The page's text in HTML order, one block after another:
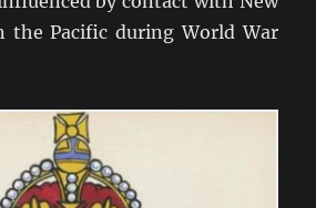
the Pacific during World War